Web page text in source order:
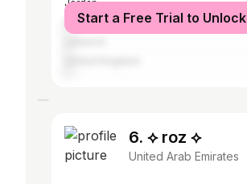
Jordan
Palestinian Territories
Start a Free Trial to Unlock
6. ⟡ roz ⟡
United Arab Emirates